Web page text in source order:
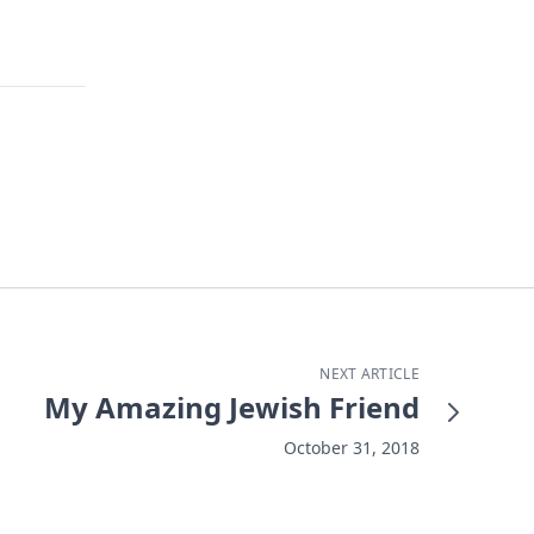
NEXT ARTICLE
My Amazing Jewish Friend
October 31, 2018